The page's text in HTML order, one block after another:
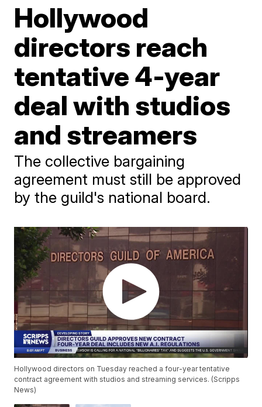
Hollywood
directors reach
tentative 4-year
deal with studios
and streamers
The collective bargaining
agreement must still be approved
by the guild's national board.
Hollywood directors on Tuesday reached a four-year tentative
contract agreement with studios and streaming services. (Scripps
News)